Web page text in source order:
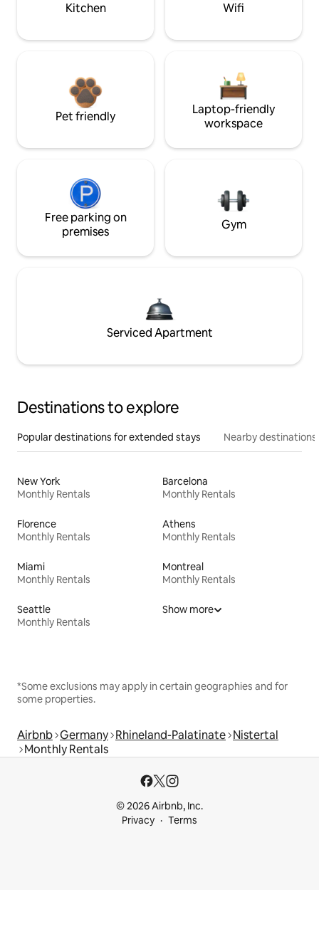
Kitchen Wifi
Pet friendly
Laptop-friendly
workspace
Free parking on
premises
Gym
Serviced Apartment
Destinations to explore
Popular destinations for extended stays Nearby destinations
New York
Monthly Rentals
Barcelona
Monthly Rentals
Florence
Monthly Rentals
Athens
Monthly Rentals
Miami
Monthly Rentals
Montreal
Monthly Rentals
Seattle
Monthly Rentals
Show more
*Some exclusions may apply in certain geographies and for
some properties.
Airbnb Germany Rhineland-Palatinate Nistertal
Monthly Rentals
© 2026 Airbnb, Inc.
Privacy
Terms